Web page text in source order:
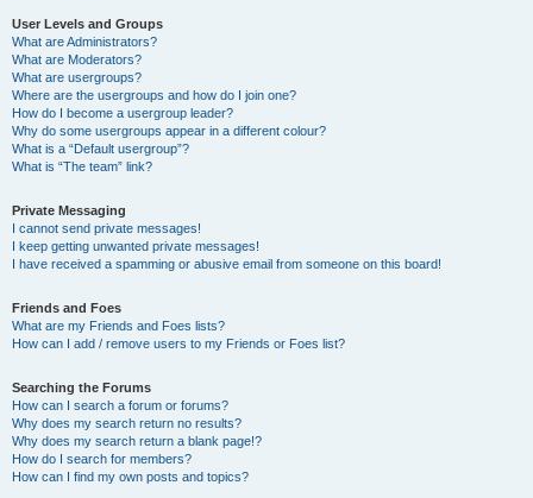
User Levels and Groups
What are Administrators?
What are Moderators?
What are usergroups?
Where are the usergroups and how do I join one?
How do I become a usergroup leader?
Why do some usergroups appear in a different colour?
What is a “Default usergroup”?
What is “The team” link?
Private Messaging
I cannot send private messages!
I keep getting unwanted private messages!
I have received a spamming or abusive email from someone on this board!
Friends and Foes
What are my Friends and Foes lists?
How can I add / remove users to my Friends or Foes list?
Searching the Forums
How can I search a forum or forums?
Why does my search return no results?
Why does my search return a blank page!?
How do I search for members?
How can I find my own posts and topics?